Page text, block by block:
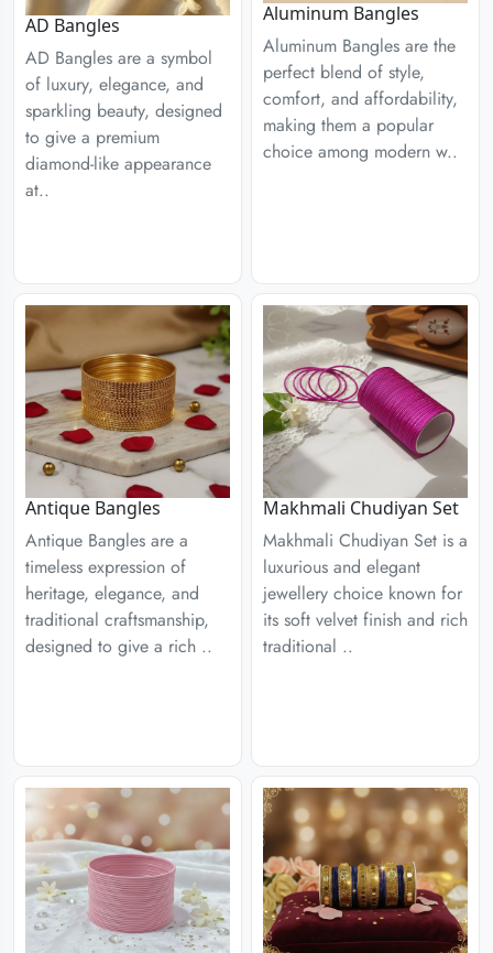
AD Bangles
AD Bangles are a symbol
of luxury, elegance, and
sparkling beauty, designed
to give a premium
diamond-like appearance
at..
Aluminum Bangles
Aluminum Bangles are the
perfect blend of style,
comfort, and affordability,
making them a popular
choice among modern w..
Antique Bangles
Antique Bangles are a
timeless expression of
heritage, elegance, and
traditional craftsmanship,
designed to give a rich ..
Makhmali Chudiyan Set
Makhmali Chudiyan Set is a
luxurious and elegant
jewellery choice known for
its soft velvet finish and rich
traditional ..